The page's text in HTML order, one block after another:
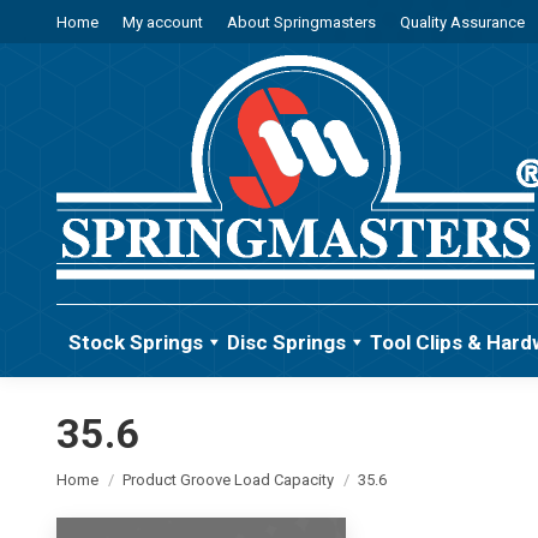
Home My account About Springmasters Quality Assurance
Stock Springs Disc Springs Tool Clips &
35.6
You are here:
Home Product Groove Load Capacity 35.6